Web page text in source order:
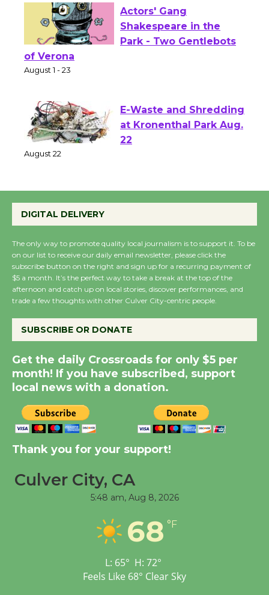
Actors' Gang
Shakespeare in the
of Verona
E-Waste and Shredding
at Kronenthal Park Aug.
Perform 'Currents'
August 27
August 27
Wende Museum to
Host Ruiz - Surviving
Summer Nights with
KCRW @The Wende
New Water Wheel to be
City Julian Dixon Library
August 8
Tour de Culver City
Workshop to Launch at
Senior Center
First Session July 18
DIGITAL DELIVERY
The only way to promote quality local journalism is to support it. To be
on our list to receive our daily email newsletter, please click the
subscribe button on the right and sign up for a recurring payment of
$5 a month. It’s the perfect way to take a break at the top of the
afternoon and catch up on local stories, discover performances, and
trade a few thoughts with other Culver City-centric people.
SUBSCRIBE OR DONATE
Get the daily Crossroads for only $5 per
month! If you have subscribed, support
local news with a donation.
Thank you for your support!
Culver City, CA
5:48 am, Aug 8, 2026
68 °F
L: 65° H: 72°
Feels Like 68° Clear Sky